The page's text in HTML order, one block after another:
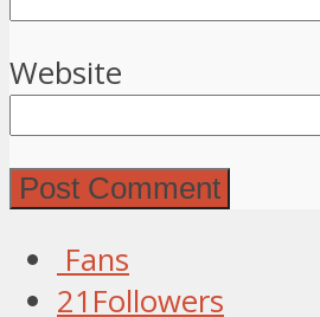
Website
Fans
21 Followers